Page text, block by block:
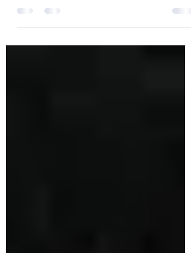
130029429 A message on behalf of Marvel
Fletcher Jean Chapman...